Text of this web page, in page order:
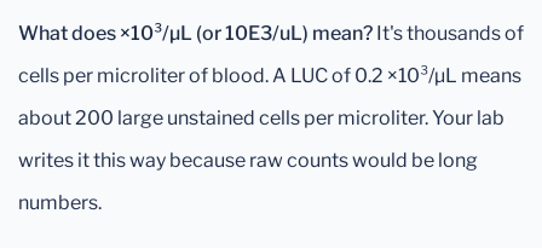
What does ×10³/µL (or 10E3/uL) mean? It's thousands of
cells per microliter of blood. A LUC of 0.2 ×10³/µL means
about 200 large unstained cells per microliter. Your lab
writes it this way because raw counts would be long
numbers.